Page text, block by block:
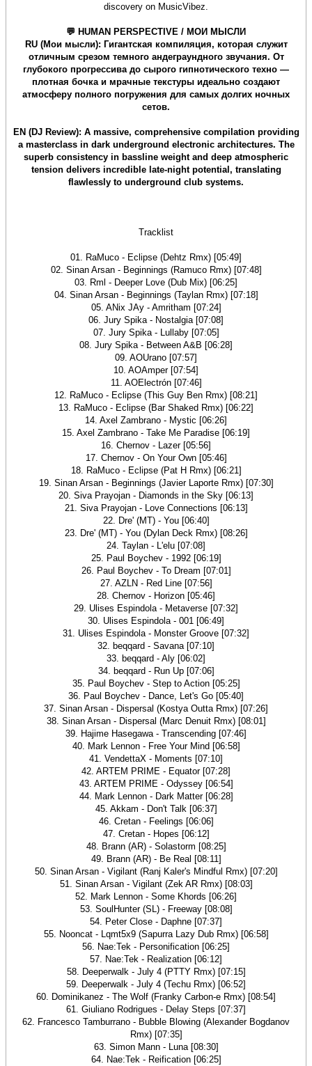
discovery on MusicVibez.
💬 HUMAN PERSPECTIVE / МОИ МЫСЛИ
RU (Мои мысли): Гигантская компиляция, которая служит
отличным срезом темного андеграундного звучания. От
глубокого прогрессива до сырого гипнотического техно —
плотная бочка и мрачные текстуры идеально создают
атмосферу полного погружения для самых долгих ночных
сетов.
EN (DJ Review): A massive, comprehensive compilation providing
a masterclass in dark underground electronic architectures. The
superb consistency in bassline weight and deep atmospheric
tension delivers incredible late-night potential, translating
flawlessly to underground club systems.
Tracklist
01. RaMuco - Eclipse (Dehtz Rmx) [05:49]
02. Sinan Arsan - Beginnings (Ramuco Rmx) [07:48]
03. Rml - Deeper Love (Dub Mix) [06:25]
04. Sinan Arsan - Beginnings (Taylan Rmx) [07:18]
05. ANix JAy - Amritham [07:24]
06. Jury Spika - Nostalgia [07:08]
07. Jury Spika - Lullaby [07:05]
08. Jury Spika - Between A&B [06:28]
09. AOUrano [07:57]
10. AOAmper [07:54]
11. AOElectrón [07:46]
12. RaMuco - Eclipse (This Guy Ben Rmx) [08:21]
13. RaMuco - Eclipse (Bar Shaked Rmx) [06:22]
14. Axel Zambrano - Mystic [06:26]
15. Axel Zambrano - Take Me Paradise [06:19]
16. Chernov - Lazer [05:56]
17. Chernov - On Your Own [05:46]
18. RaMuco - Eclipse (Pat H Rmx) [06:21]
19. Sinan Arsan - Beginnings (Javier Laporte Rmx) [07:30]
20. Siva Prayojan - Diamonds in the Sky [06:13]
21. Siva Prayojan - Love Connections [06:13]
22. Dre' (MT) - You [06:40]
23. Dre' (MT) - You (Dylan Deck Rmx) [08:26]
24. Taylan - L'elu [07:08]
25. Paul Boychev - 1992 [06:19]
26. Paul Boychev - To Dream [07:01]
27. AZLN - Red Line [07:56]
28. Chernov - Horizon [05:46]
29. Ulises Espindola - Metaverse [07:32]
30. Ulises Espindola - 001 [06:49]
31. Ulises Espindola - Monster Groove [07:32]
32. beqqard - Savana [07:10]
33. beqqard - Aly [06:02]
34. beqqard - Run Up [07:06]
35. Paul Boychev - Step to Action [05:25]
36. Paul Boychev - Dance, Let's Go [05:40]
37. Sinan Arsan - Dispersal (Kostya Outta Rmx) [07:26]
38. Sinan Arsan - Dispersal (Marc Denuit Rmx) [08:01]
39. Hajime Hasegawa - Transcending [07:46]
40. Mark Lennon - Free Your Mind [06:58]
41. VendettaX - Moments [07:10]
42. ARTEM PRIME - Equator [07:28]
43. ARTEM PRIME - Odyssey [06:54]
44. Mark Lennon - Dark Matter [06:28]
45. Akkam - Don't Talk [06:37]
46. Cretan - Feelings [06:06]
47. Cretan - Hopes [06:12]
48. Brann (AR) - Solastorm [08:25]
49. Brann (AR) - Be Real [08:11]
50. Sinan Arsan - Vigilant (Ranj Kaler's Mindful Rmx) [07:20]
51. Sinan Arsan - Vigilant (Zek AR Rmx) [08:03]
52. Mark Lennon - Some Khords [06:26]
53. SoulHunter (SL) - Freeway [08:08]
54. Peter Close - Daphne [07:37]
55. Nooncat - Lqmt5x9 (Sapurra Lazy Dub Rmx) [06:58]
56. Nae:Tek - Personification [06:25]
57. Nae:Tek - Realization [06:12]
58. Deeperwalk - July 4 (PTTY Rmx) [07:15]
59. Deeperwalk - July 4 (Techu Rmx) [06:52]
60. Dominikanez - The Wolf (Franky Carbon-e Rmx) [08:54]
61. Giuliano Rodrigues - Delay Steps [07:37]
62. Francesco Tamburrano - Bubble Blowing (Alexander Bogdanov
Rmx) [07:35]
63. Simon Mann - Luna [08:30]
64. Nae:Tek - Reification [06:25]